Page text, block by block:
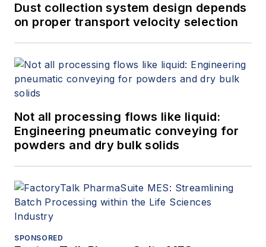
Dust collection system design depends
on proper transport velocity selection
Not all processing flows like liquid:
Engineering pneumatic conveying for
powders and dry bulk solids
SPONSORED